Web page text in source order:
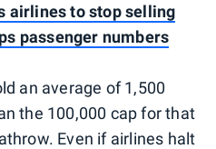
airlines to stop selling
passenger numbers
an average of 1,500
the 100,000 cap for that
Even if airlines halt